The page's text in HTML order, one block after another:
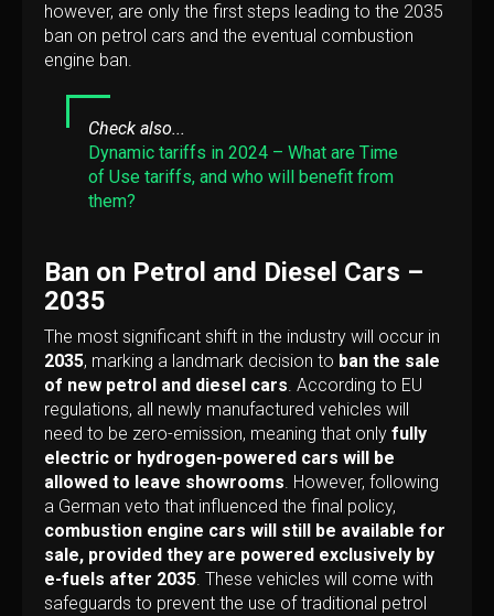
however, are only the first steps leading to the 2035
ban on petrol cars and the eventual combustion
engine ban.
Check also...
Dynamic tariffs in 2024 – What are Time
of Use tariffs, and who will benefit from
them?
Ban on Petrol and Diesel Cars –
2035
The most significant shift in the industry will occur in
2035, marking a landmark decision to ban the sale
of new petrol and diesel cars. According to EU
regulations, all newly manufactured vehicles will
need to be zero-emission, meaning that only fully
electric or hydrogen-powered cars will be
allowed to leave showrooms. However, following
a German veto that influenced the final policy,
combustion engine cars will still be available for
sale, provided they are powered exclusively by
e-fuels after 2035. These vehicles will come with
safeguards to prevent the use of traditional petrol